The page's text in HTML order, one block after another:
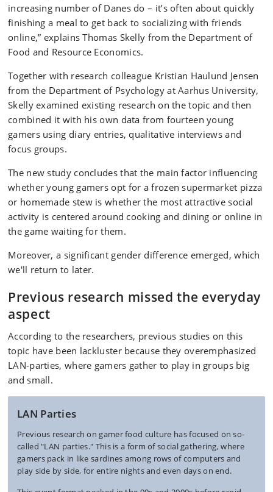
increasing number of Danes do – it’s often about quickly
finishing a meal to get back to socializing with friends
online,” explains Thomas Skelly from the Department of
Food and Resource Economics.
Together with research colleague Kristian Haulund Jensen
from the Department of Psychology at Aarhus University,
Skelly examined existing research on the topic and then
combined it with his own data from fourteen young
gamers using diary entries, qualitative interviews and
focus groups.
The new study concludes that the main factor influencing
whether young gamers opt for a frozen supermarket pizza
or homemade stew is whether the most attractive social
activity is centered around cooking and dining or online in
the game waiting for them.
Moreover, a significant gender difference emerged, which
we'll return to later.
Previous research missed the everyday
aspect
According to the researchers, previous studies on this
topic have been lackluster because they overemphasized
LAN-parties, where gamers gather to play in groups big
and small.
LAN Parties
Previous research on gamer food culture has focused on so-
called "LAN parties." This is a form of social gathering, where
gamers pack in like sardines among rows of computers and
play side by side, for entire nights and even days on end.